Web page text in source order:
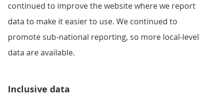
continued to improve the website where we report
data to make it easier to use. We continued to
promote sub-national reporting, so more local-level
data are available.
Inclusive data